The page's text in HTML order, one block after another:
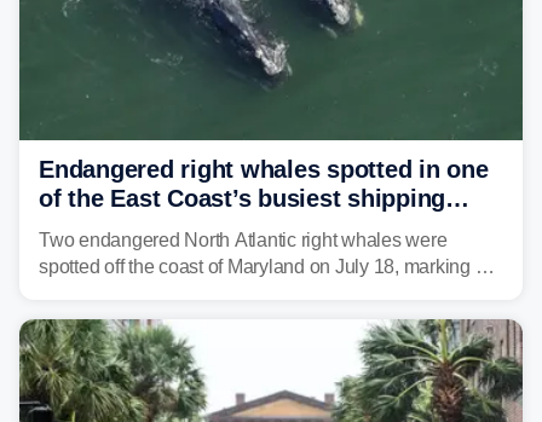
Endangered right whales spotted in one
of the East Coast’s busiest shipping
corridors
Two endangered North Atlantic right whales were
spotted off the coast of Maryland on July 18, marking a
the U.S.